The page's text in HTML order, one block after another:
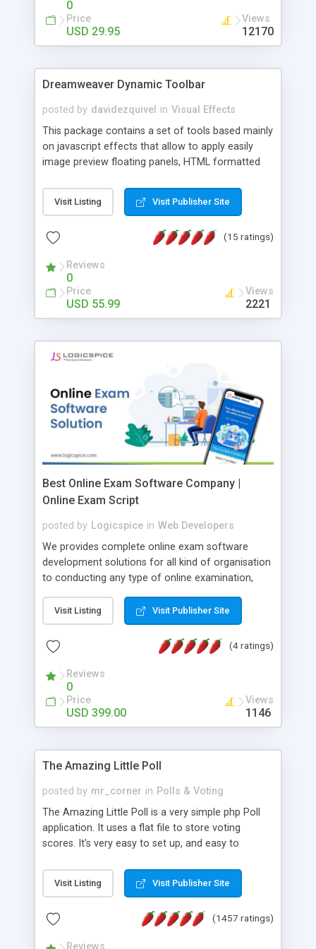
0
Price
USD 29.95
Views
12170
Dreamweaver Dynamic Toolbar
posted by davidezquivel in Visual Effects
This package contains a set of tools based mainly
on javascript effects that allow to apply easily
image preview floating panels, HTML formatted
formatted text panels, animated popup windows,
accordion effects, soft scrolling effects,
this package of tools to your Dreamweaver will
Visit Listing Visit Publisher Site
(15 ratings)
Reviews
0
Price
USD 55.99
Views
2221
Best Online Exam Software Company |
Online Exam Script
posted by Logicspice in Web Developers
We provides complete online exam software
development solutions for all kind of organisation
to conducting any type of online examination,
Online Exam Software Script: • Easy test maker
online • Engaging • Responsive website (mobile
friendly) • White labeled script • Highly scalable &
robust • Complete Powerful Solution • Timer to
perform online test This online exam test script
will easily help you to build online exam test portal
where teacher or admin can automate their
complete examination process smoothly.
without facing any problem.
Visit Listing Visit Publisher Site
(4 ratings)
Reviews
0
Price
USD 399.00
Views
1146
The Amazing Little Poll
posted by mr_corner in Polls & Voting
The Amazing Little Poll is a very simple php Poll
application. It uses a flat file to store voting
scores. It's very easy to set up, and easy to
from voting twice. Now around for almost 10
years with over 50.000 users. Multiple updates are
Visit Listing Visit Publisher Site
(1457 ratings)
Reviews